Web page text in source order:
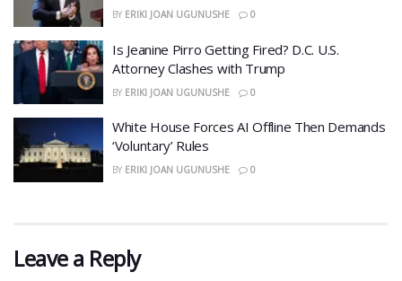
BY ERIKI JOAN UGUNUSHE 0
​Is Jeanine Pirro Getting Fired? D.C. U.S.
Attorney Clashes with Trump
BY ERIKI JOAN UGUNUSHE 0
White House Forces AI Offline Then Demands
‘Voluntary’ Rules
BY ERIKI JOAN UGUNUSHE 0
Leave a Reply